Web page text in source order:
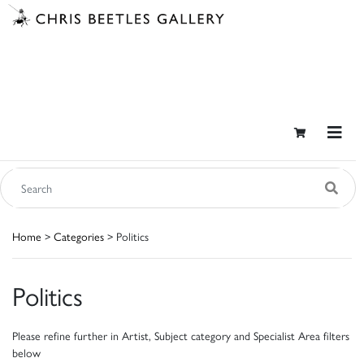
Home > Categories > Politics
Politics
Please refine further in Artist, Subject category and Specialist Area filters
below